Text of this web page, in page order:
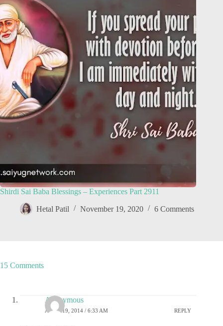
Shirdi Sai Baba Blessings – Experiences Part 2911
Hetal Patil November 19, 2020 6 Comments
15 Comments
Anonymous
APRIL 19, 2014 / 6:33 AM REPLY